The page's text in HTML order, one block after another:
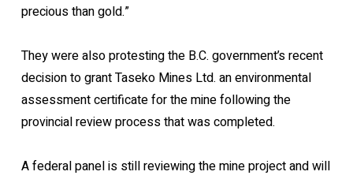
precious than gold.”
They were also protesting the B.C. government’s recent
decision to grant Taseko Mines Ltd. an environmental
assessment certificate for the mine following the
provincial review process that was completed.
A federal panel is still reviewing the mine project and will